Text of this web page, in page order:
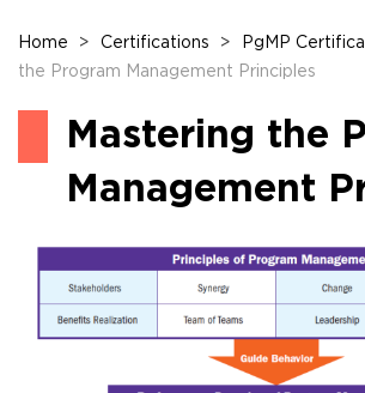
Home > Certifications > PgMP
the Program Management Principles
Mastering the
Management